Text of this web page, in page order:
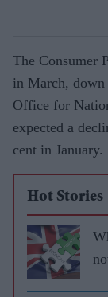
The Consumer
in March, down
Office for
expected a
cent in January.
Hot Stories